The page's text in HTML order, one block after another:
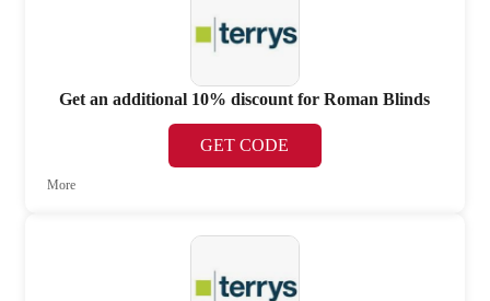
Get an additional 10% discount for Roman Blinds
GET CODE
More